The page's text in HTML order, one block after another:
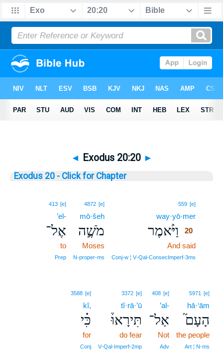
◄ Exodus 20:20 ►
Exodus 20 - Click for Chapter
559 [e]
way·yō·mer
וַיֹּ֨אמֶר
20
And said
Conj‑w ¦ V‑Qal‑ConsecImperf‑3ms
4872 [e]
mō·šeh
מֹשֶׁ֣ה
Moses
N‑proper‑ms
413 [e]
’el-
אֶל־
to
Prep
5971 [e]
hā·‘ām
הָעָם֮
the people
Art ¦ N‑ms
408 [e]
’al-
אַל־
Not
Adv
3372 [e]
tî·rā·’ū
תִּירָאוּ֒
do fear
V‑Qal‑Imperf‑2mp
3588 [e]
kî,
כִּ֗י
for
Conj